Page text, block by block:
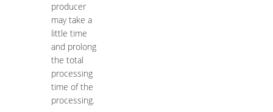
producer
may take a
little time
and prolong
the total
processing
time of the
processing.